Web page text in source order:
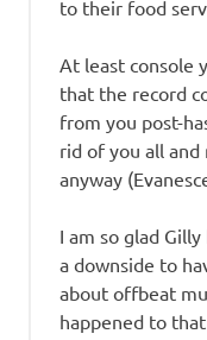
to their food
At least console
that the record
from you post-
rid of you all
anyway
I am so glad
a downside to
about offbeat
happened to